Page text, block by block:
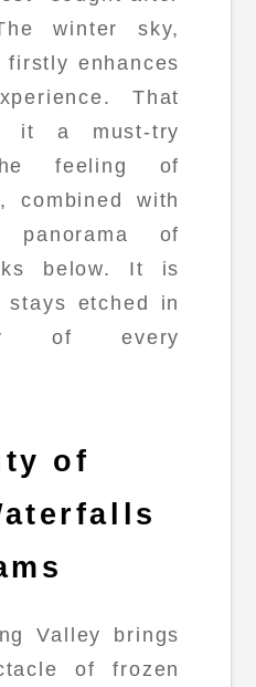
winter sky,
enhances
That
it a must-try
feeling of
combined with
panorama of
below. It is
stays etched in
of every
of
Valley brings
of frozen